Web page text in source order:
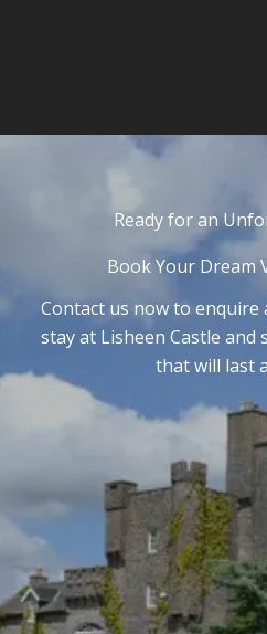
Ready for an
Book Your Dream
Contact us now to
stay at Lisheen Castle
that will last